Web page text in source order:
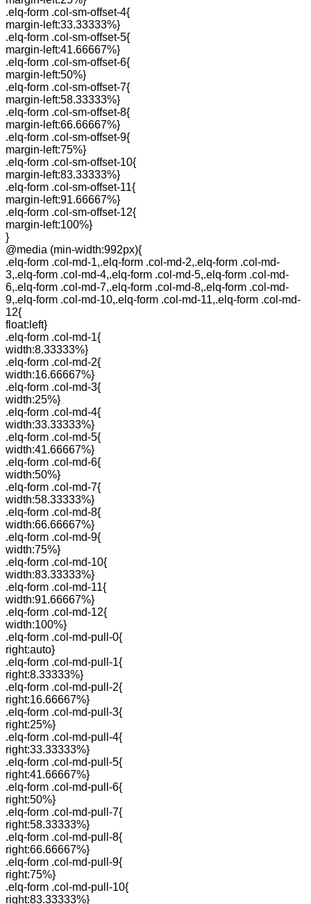
.elq-form .col-sm-offset-4{
margin-left:33.33333%}
.elq-form .col-sm-offset-5{
margin-left:41.66667%}
.elq-form .col-sm-offset-6{
margin-left:50%}
.elq-form .col-sm-offset-7{
margin-left:58.33333%}
.elq-form .col-sm-offset-8{
margin-left:66.66667%}
.elq-form .col-sm-offset-9{
margin-left:75%}
.elq-form .col-sm-offset-10{
margin-left:83.33333%}
.elq-form .col-sm-offset-11{
margin-left:91.66667%}
.elq-form .col-sm-offset-12{
margin-left:100%}
}
@media (min-width:992px){
.elq-form .col-md-1,.elq-form .col-md-2,.elq-form .col-md-
3,.elq-form .col-md-4,.elq-form .col-md-5,.elq-form .col-md-
6,.elq-form .col-md-7,.elq-form .col-md-8,.elq-form .col-md-
9,.elq-form .col-md-10,.elq-form .col-md-11,.elq-form .col-md-
12{
float:left}
.elq-form .col-md-1{
width:8.33333%}
.elq-form .col-md-2{
width:16.66667%}
.elq-form .col-md-3{
width:25%}
.elq-form .col-md-4{
width:33.33333%}
.elq-form .col-md-5{
width:41.66667%}
.elq-form .col-md-6{
width:50%}
.elq-form .col-md-7{
width:58.33333%}
.elq-form .col-md-8{
width:66.66667%}
.elq-form .col-md-9{
width:75%}
.elq-form .col-md-10{
width:83.33333%}
.elq-form .col-md-11{
width:91.66667%}
.elq-form .col-md-12{
width:100%}
.elq-form .col-md-pull-0{
right:auto}
.elq-form .col-md-pull-1{
right:8.33333%}
.elq-form .col-md-pull-2{
right:16.66667%}
.elq-form .col-md-pull-3{
right:25%}
.elq-form .col-md-pull-4{
right:33.33333%}
.elq-form .col-md-pull-5{
right:41.66667%}
.elq-form .col-md-pull-6{
right:50%}
.elq-form .col-md-pull-7{
right:58.33333%}
.elq-form .col-md-pull-8{
right:66.66667%}
.elq-form .col-md-pull-9{
right:75%}
.elq-form .col-md-pull-10{
right:83.33333%}